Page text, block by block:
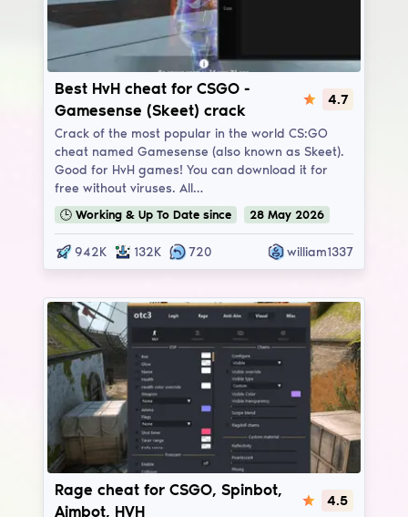
Gamesense/Skeet
Best HvH cheat for CSGO -
Gamesense (Skeet) crack
4.7
Crack of the most popular in the world CS:GO
cheat named Gamesense (also known as Skeet).
Good for HvH games! You can download it for
free without viruses. All…
🕒 Working & Up To Date since 28 May 2026
942K 132K 720 william1337
Onetap v3
Rage cheat for CSGO, Spinbot,
Aimbot, HVH
4.5